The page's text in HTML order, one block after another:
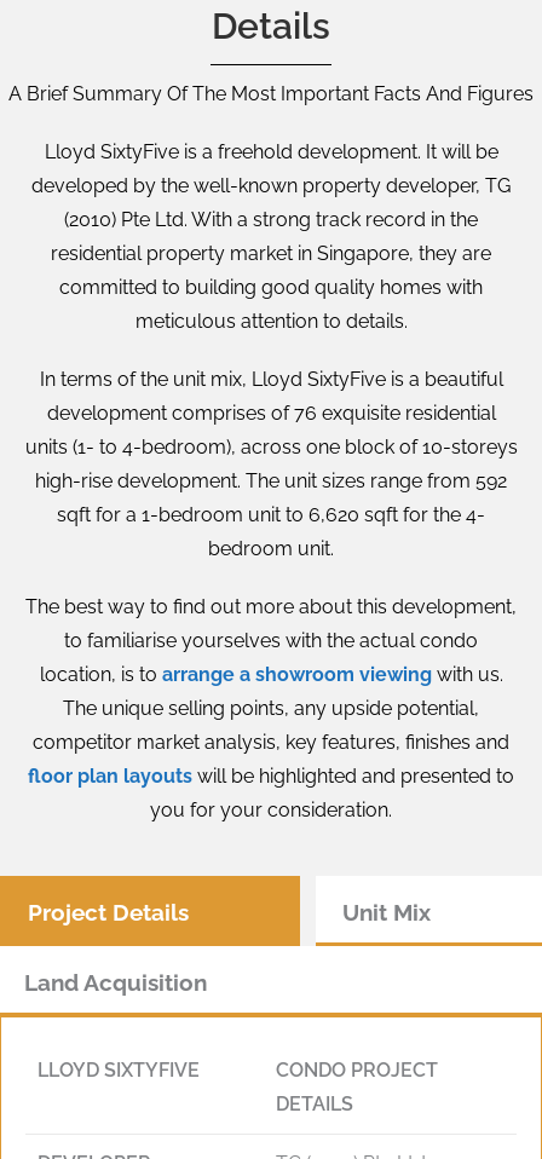
Details
A Brief Summary Of The Most Important Facts And Figures
Lloyd SixtyFive is a freehold development. It will be
developed by the well-known property developer, TG
(2010) Pte Ltd. With a strong track record in the
residential property market in Singapore, they are
committed to building good quality homes with
meticulous attention to details.
In terms of the unit mix, Lloyd SixtyFive is a beautiful
development comprises of 76 exquisite residential
units (1- to 4-bedroom), across one block of 10-storeys
high-rise development. The unit sizes range from 592
sqft for a 1-bedroom unit to 6,620 sqft for the 4-
bedroom unit.
The best way to find out more about this development,
to familiarise yourselves with the actual condo
location, is to arrange a showroom viewingwith us.
The unique selling points, any upside potential,
competitor market analysis, key features, finishes and
floor plan layouts will be highlighted and presented to
you for your consideration.
Project Details Unit Mix
Land Acquisition
LLOYD SIXTYFIVE
CONDO PROJECT
DETAILS